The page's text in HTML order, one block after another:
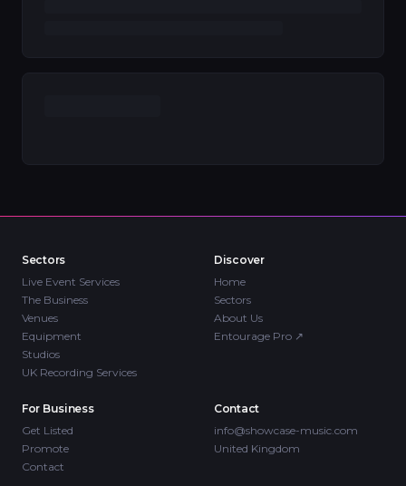
Sectors
Live Event Services
The Business
Venues
Equipment
Studios
UK Recording Services
Discover
Home
Sectors
About Us
Entourage Pro ↗
For Business
Get Listed
Promote
Contact
Contact
info@showcase-music.com
United Kingdom